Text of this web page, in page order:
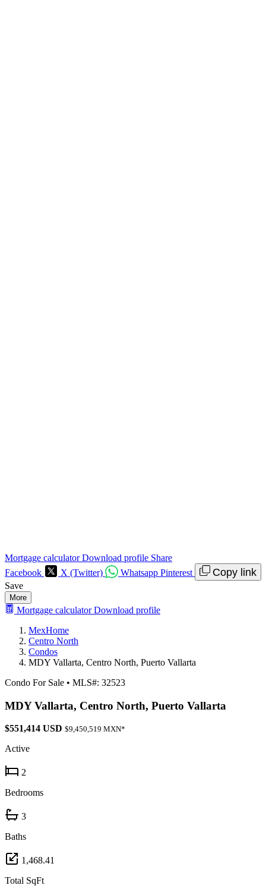
Mortgage calculatorDownload profile Share
Facebook
X (Twitter) Whatsapp Pinterest Copy link
Save
More
Mortgage calculatorDownload profile
MexHome
Centro North
Condos
MDY Vallarta, Centro North, Puerto Vallarta
Condo For Sale • MLS#: 32523
MDY Vallarta, Centro North, Puerto Vallarta
$551,414 USD $9,450,519 MXN*
Active
2
Bedrooms
3
Baths
1,468.41
Total SqFt